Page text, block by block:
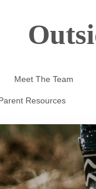
Meet The Team
Resources